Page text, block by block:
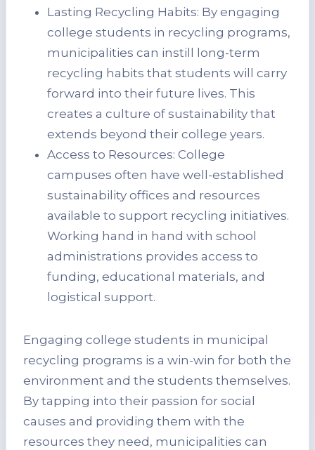
Lasting Recycling Habits: By engaging
college students in recycling programs,
municipalities can instill long-term
recycling habits that students will carry
forward into their future lives. This
creates a culture of sustainability that
extends beyond their college years.
Access to Resources: College
campuses often have well-established
sustainability offices and resources
available to support recycling initiatives.
Working hand in hand with school
administrations provides access to
funding, educational materials, and
logistical support.
Engaging college students in municipal
recycling programs is a win-win for both the
environment and the students themselves.
By tapping into their passion for social
causes and providing them with the
resources they need, municipalities can